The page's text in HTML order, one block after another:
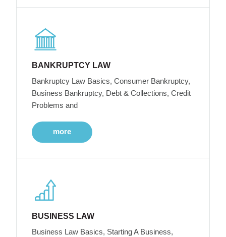
BANKRUPTCY LAW
Bankruptcy Law Basics, Consumer Bankruptcy,
Business Bankruptcy, Debt & Collections, Credit
Problems and
more
BUSINESS LAW
Business Law Basics, Starting A Business,